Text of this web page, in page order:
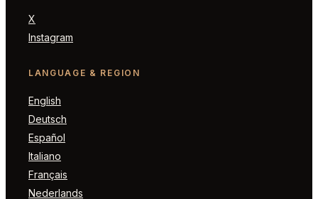
X
Instagram
LANGUAGE & REGION
English
Deutsch
Español
Italiano
Français
Nederlands